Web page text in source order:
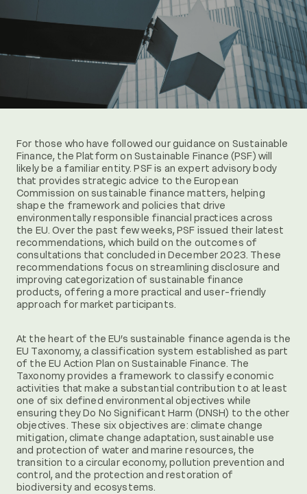
For those who have followed our guidance on Sustainable
Finance, the Platform on Sustainable Finance (PSF) will
likely be a familiar entity. PSF is an expert advisory body
that provides strategic advice to the European
Commission on sustainable finance matters, helping
shape the framework and policies that drive
environmentally responsible financial practices across
the EU. Over the past few weeks, PSF issued their latest
recommendations, which build on the outcomes of
consultations that concluded in December 2023. These
recommendations focus on streamlining disclosure and
improving categorization of sustainable finance
products, offering a more practical and user-friendly
approach for market participants.
At the heart of the EU’s sustainable finance agenda is the
EU Taxonomy, a classification system established as part
of the EU Action Plan on Sustainable Finance. The
Taxonomy provides a framework to classify economic
activities that make a substantial contribution to at least
one of six defined environmental objectives while
ensuring they Do No Significant Harm (DNSH) to the other
objectives. These six objectives are: climate change
mitigation, climate change adaptation, sustainable use
and protection of water and marine resources, the
transition to a circular economy, pollution prevention and
control, and the protection and restoration of
biodiversity and ecosystems.